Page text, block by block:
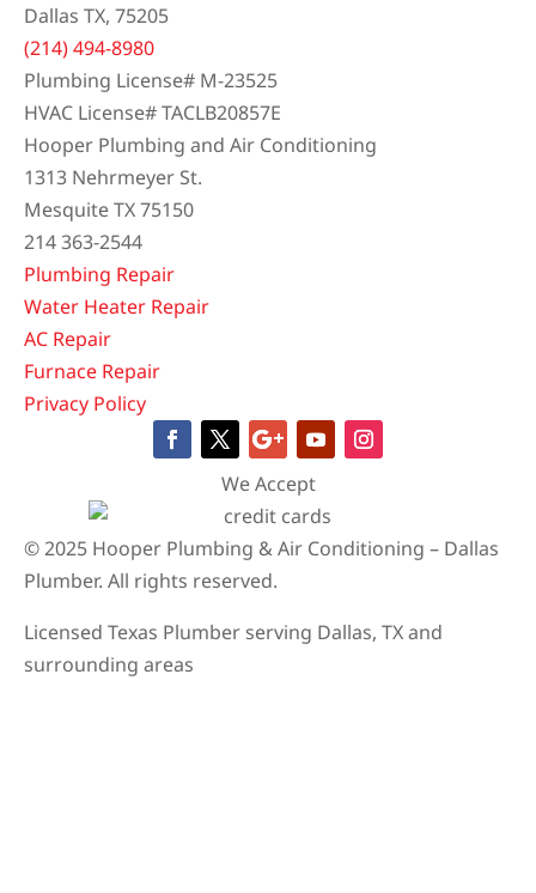
Dallas TX, 75205
(214) 494-8980
Plumbing License# M-23525
HVAC License# TACLB20857E
Hooper Plumbing and Air Conditioning
1313 Nehrmeyer St.
Mesquite TX 75150
214 363-2544
Plumbing Repair
Water Heater Repair
AC Repair
Furnace Repair
Privacy Policy
We Accept
© 2025 Hooper Plumbing & Air Conditioning – Dallas
Plumber. All rights reserved.
Licensed Texas Plumber serving Dallas, TX and
surrounding areas